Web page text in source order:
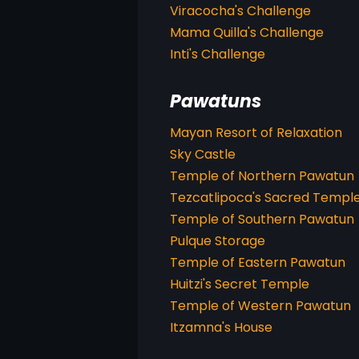
Viracocha's Challenge
Mama Quilla's Challenge
Inti's Challenge
Pawatuns
Mayan Resort of Relaxation
Sky Castle
Temple of Northern Pawatun
Tezcatlipoca's Sacred
Temple of Southern Pawatun
Pulque Storage
Temple of Eastern Pawatun
Huitzi's Secret Temple
Temple of Western Pawatun
Itzamna's House